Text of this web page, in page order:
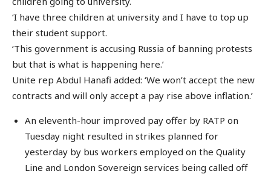
‘I have three children at university and I have to top up
their student support.
‘This government is accusing Russia of banning protests
but that is what is happening here.’
Unite rep Abdul Hanafi added: ‘We won’t accept the new
contracts and will only accept a pay rise above inflation.’
An eleventh-hour improved pay offer by RATP on
Tuesday night resulted in strikes planned for
yesterday by bus workers employed on the Quality
Line and London Sovereign services being called off